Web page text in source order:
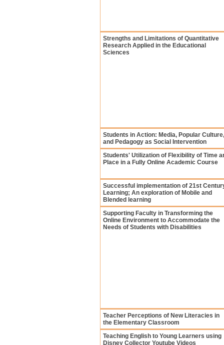
Strengths and Limitations of Quantitative
Research Applied in the Educational
Sciences
Students in Action: Media, Popular Culture,
and Pedagogy as Social Intervention
Students' Utilization of Flexibility of Time
Place in a Fully Online Academic Course
Successful implementation of 21st
Learning; An exploration of Mobile and
Blended learning
Supporting Faculty in Transforming the
Online Environment to Accommodate the
Needs of Students with Disabilities
Teacher Perceptions of New Literacies in
the Elementary Classroom
Teaching English to Young Learners using
Disney Collector Youtube Videos